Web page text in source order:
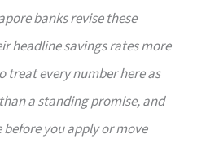
banks revise these
headline savings rates more
treat every number here as
a standing promise, and
before you apply or move